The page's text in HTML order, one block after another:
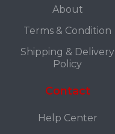
About
Terms & Condition
Shipping & Delivery
Policy
Contact
Help Center